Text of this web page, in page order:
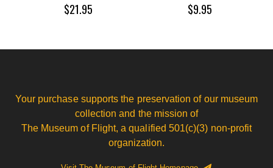
$21.95 $9.95
Your purchase supports the preservation of our museum
collection and the mission of
The Museum of Flight, a qualified 501(c)(3) non-profit
organization.